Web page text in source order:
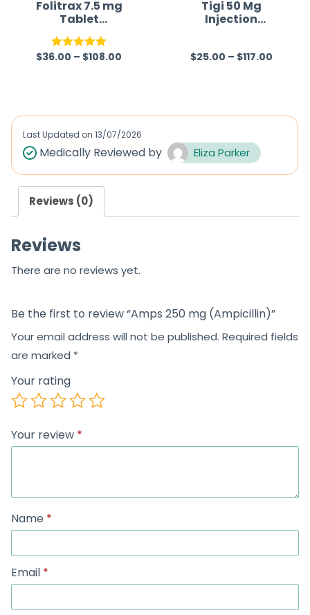
Folitrax 7.5 mg
Tablet
(Methotrexate)
Rated5.00
$36.00 – $108.00
Tigi 50 Mg
Injection
R
0
$25.00 – $117.00
Last Updated on 13/07/2026
Medically Reviewed by Eliza Parker
Reviews (0)
Reviews
There are no reviews yet.
Be the first to review “Amps 250 mg (Ampicillin)”
Your email address will not be published. Required fields
are marked *
Your rating
Your review *
Name *
Email *